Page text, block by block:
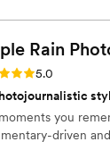
Rain
5.0 (10 reviews)
5.0
you
driven